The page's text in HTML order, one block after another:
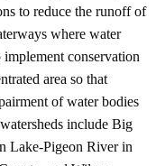
to reduce the runoff of
where water
conservation
area so that
of water bodies
include Big
Lake-Pigeon River in